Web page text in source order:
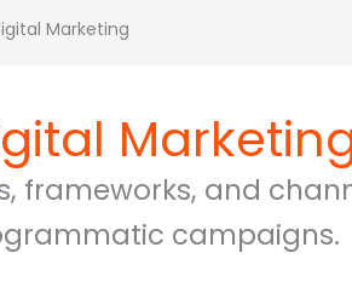
Marketing
frameworks, and
campaigns.